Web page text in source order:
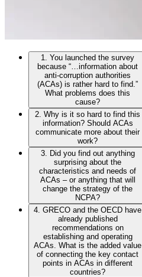
1. You launched the survey
because “…information about
anti-corruption authorities
(ACAs) is rather hard to find.”
What problems does this
cause?
2. Why is it so hard to find this
information? Should ACAs
communicate more about their
work?
3. Did you find out anything
surprising about the
characteristics and needs of
ACAs – or anything that will
change the strategy of the
NCPA?
4. GRECO and the OECD have
already published
recommendations on
establishing and operating
ACAs. What is the added value
of connecting the key contact
points in ACAs in different
countries?